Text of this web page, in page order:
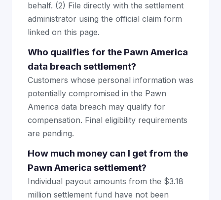
behalf. (2) File directly with the settlement
administrator using the official claim form
linked on this page.
Who qualifies for the Pawn America
data breach settlement?
Customers whose personal information was
potentially compromised in the Pawn
America data breach may qualify for
compensation. Final eligibility requirements
are pending.
How much money can I get from the
Pawn America settlement?
Individual payout amounts from the $3.18
million settlement fund have not been